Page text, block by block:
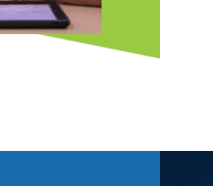
Intervention